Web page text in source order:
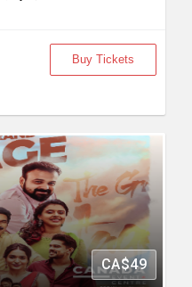
Buy Tickets
CA$49